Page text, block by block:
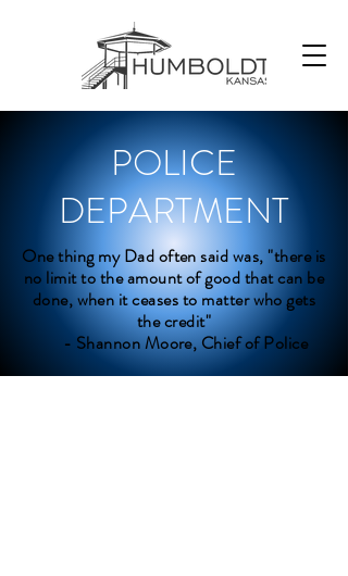
POLICE
DEPARTMENT
One thing my Dad often said was, "there is
no limit to the amount of good that can be
done, when it ceases to matter who gets
the credit"
- Shannon Moore, Chief of Police